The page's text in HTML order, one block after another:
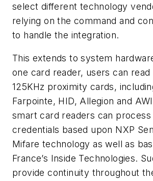
select different technology
relying on the command and
to handle the integration.
This extends to system
one card reader, users can
125KHz proximity cards,
Farpointe, HID, Allegion and
smart card readers can
credentials based upon NXP
Mifare technology as well as
France’s Inside Technologies.
provide continuity throughout